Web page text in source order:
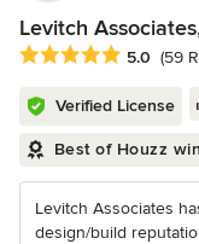
Levitch
Average rating: 5 out
5.0 (59
Verified License
Best of Houzz
Levitch Associates
design/build